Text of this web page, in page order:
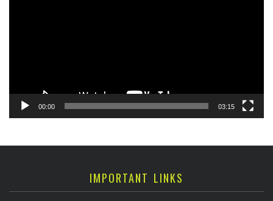
00:00 03:15
IMPORTANT LINKS